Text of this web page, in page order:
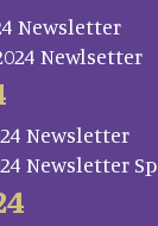
Newsletter
Newlsetter
Newsletter
Newsletter